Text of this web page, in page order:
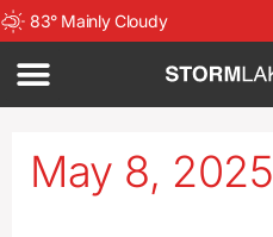
83° Mainly Cloudy
May 8, 2025